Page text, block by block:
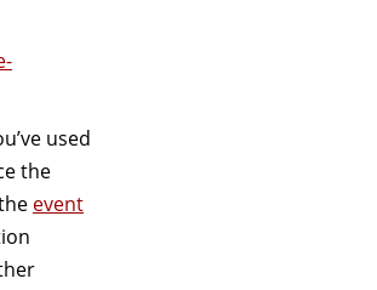
used
the
event